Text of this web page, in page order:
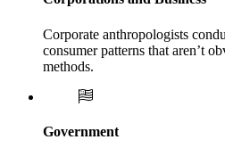
Corporate anthropologists
consumer patterns that aren’t
methods.
Government